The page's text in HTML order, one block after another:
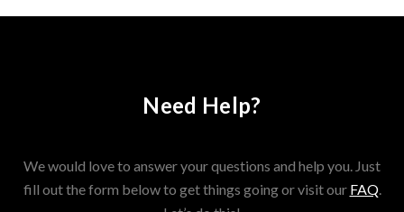
Need Help?
We would love to answer your questions and help you. Just
fill out the form below to get things going or visit our FAQ.